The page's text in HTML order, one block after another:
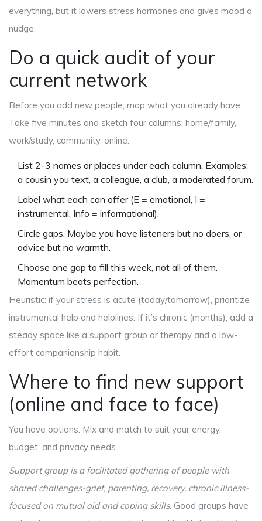
everything, but it lowers stress hormones and gives mood a
nudge.
Do a quick audit of your
current network
Before you add new people, map what you already have.
Take five minutes and sketch four columns: home/family,
work/study, community, online.
List 2-3 names or places under each column. Examples:
a cousin you text, a colleague, a club, a moderated forum.
Label what each can offer (E = emotional, I =
instrumental, Info = informational).
Circle gaps. Maybe you have listeners but no doers, or
advice but no warmth.
Choose one gap to fill this week, not all of them.
Momentum beats perfection.
Heuristic: if your stress is acute (today/tomorrow), prioritize
instrumental help and helplines. If it’s chronic (months), add a
steady space like a support group or therapy and a low-
effort companionship habit.
Where to find new support
(online and face to face)
You have options. Mix and match to suit your energy,
budget, and privacy needs.
Support groupis a facilitated gathering of people with
shared challenges-grief, parenting, recovery, chronic illness-
focused on mutual aid and coping skills. Good groups have